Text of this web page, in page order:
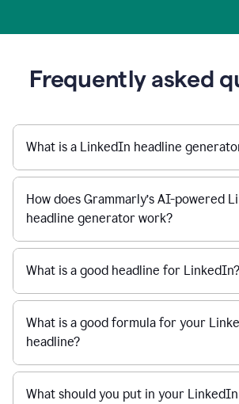
Frequently asked
What is a LinkedIn headline
How does Grammarly’s AI-powered
headline generator work?
What is a good headline for LinkedIn?
What is a good formula for your
headline?
What should you put in your